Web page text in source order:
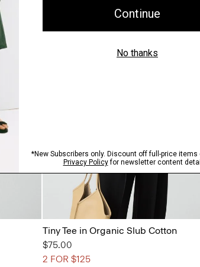
Tiny Tee in Organic Slub Cotton
$75.00
2 FOR $125